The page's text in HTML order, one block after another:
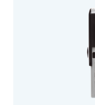
before completing